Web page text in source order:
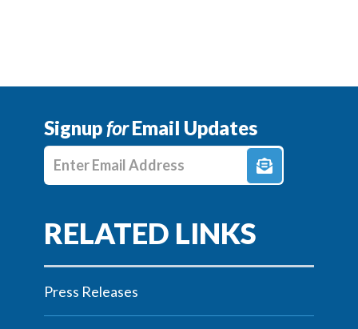
SignupforEmail Updates
Enter E-mail Address
Press Releases